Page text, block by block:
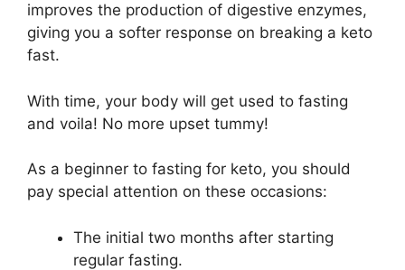
improves the production of digestive enzymes,
giving you a softer response on breaking a keto
fast.
With time, your body will get used to fasting
and voila! No more upset tummy!
As a beginner to fasting for keto, you should
pay special attention on these occasions:
The initial two months after starting
regular fasting.